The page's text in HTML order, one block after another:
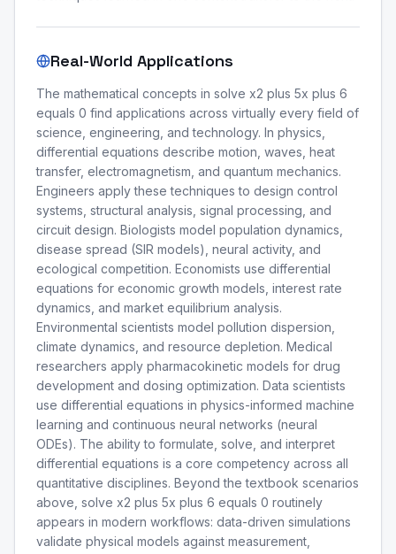
Real-World Applications
The mathematical concepts in solve x2 plus 5x plus 6
equals 0 find applications across virtually every field of
science, engineering, and technology. In physics,
differential equations describe motion, waves, heat
transfer, electromagnetism, and quantum mechanics.
Engineers apply these techniques to design control
systems, structural analysis, signal processing, and
circuit design. Biologists model population dynamics,
disease spread (SIR models), neural activity, and
ecological competition. Economists use differential
equations for economic growth models, interest rate
dynamics, and market equilibrium analysis.
Environmental scientists model pollution dispersion,
climate dynamics, and resource depletion. Medical
researchers apply pharmacokinetic models for drug
development and dosing optimization. Data scientists
use differential equations in physics-informed machine
learning and continuous neural networks (neural
ODEs). The ability to formulate, solve, and interpret
differential equations is a core competency across all
quantitative disciplines. Beyond the textbook scenarios
above, solve x2 plus 5x plus 6 equals 0 routinely
appears in modern workflows: data-driven simulations
validate physical models against measurement,